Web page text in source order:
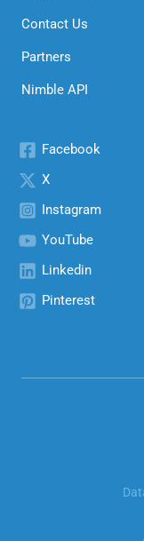
Contact Us
Partners
Nimble API
Facebook
X
Instagram
YouTube
Linkedin
Pinterest